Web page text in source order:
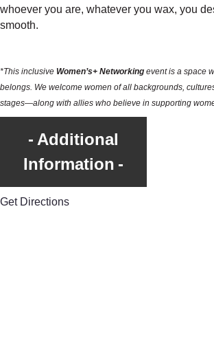
whoever you are, whatever you wax, you
smooth.
*This inclusive Women’s+ Networking event is a space
belongs. We welcome women of all backgrounds,
stages—along with allies who believe in supporting
Additional
Information
Get Directions